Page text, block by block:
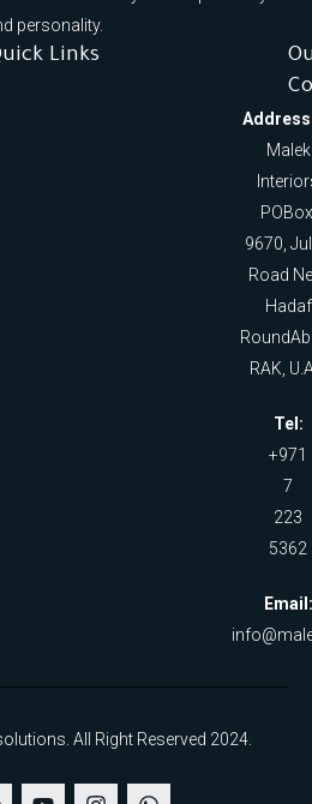
personality.
Links
Malek
9670,
Road
Hadaf
RAK,
Tel:
+971
7
223
5362
Email:
All Right Reserved 2024.
Y
I
W